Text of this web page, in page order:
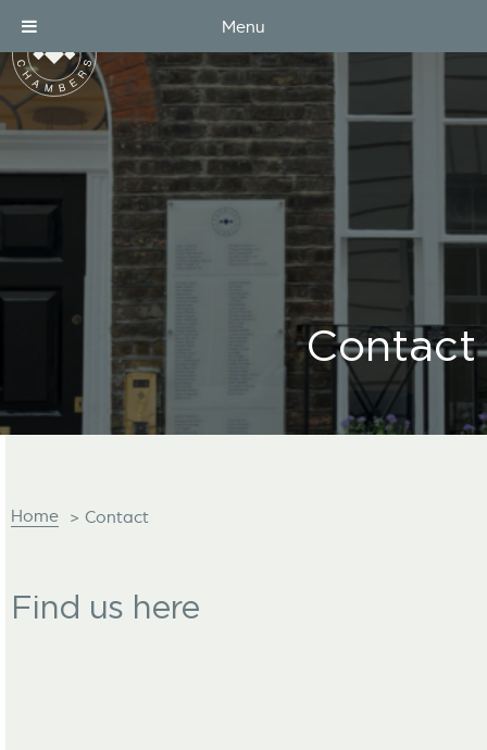
Contact
Home > Contact
Find us here
Menu